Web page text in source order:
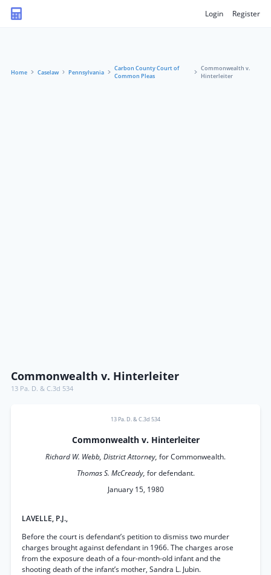
Login Register
Home Caselaw Pennsylvania
Carbon County Court of
Common Pleas
Commonwealth v.
Hinterleiter
Commonwealth v. Hinterleiter
13 Pa. D. & C.3d 534
13 Pa. D. & C.3d 534
Commonwealth v. Hinterleiter
Richard W. Webb, District Attorney, for Commonwealth.
Thomas S. McCready, for defendant.
January 15, 1980
LAVELLE, P.J.,
Before the court is defendant’s petition to dismiss two murder
charges brought against defendant in 1966. The charges arose
from the exposure death of a four-month-old infant and the
shooting death of the infant’s mother, Sandra L. Jubin.